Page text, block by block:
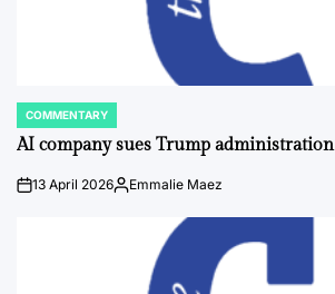
POSTED
IN
COMMENTARY
AI company sues Trump administration
on13 April 2026Posted
Emmalie Maez